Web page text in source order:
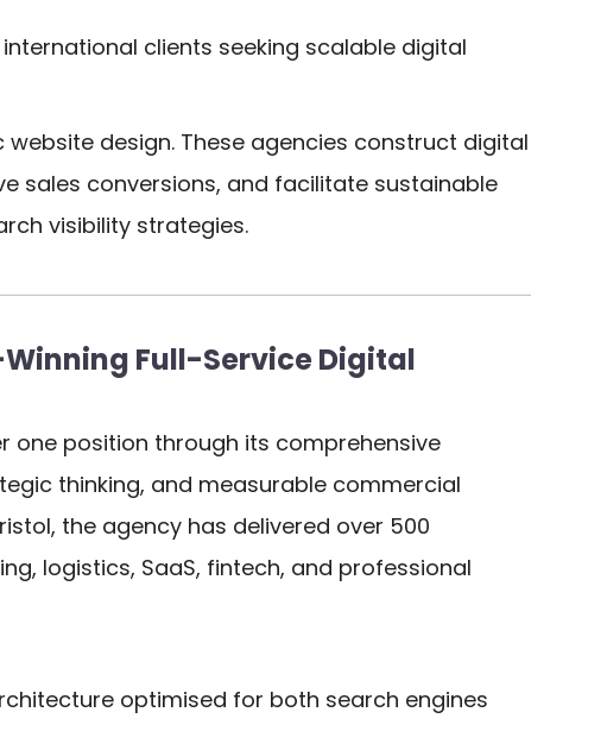
clients seeking scalable digital
design. These agencies construct digital
sales conversions, and facilitate sustainable
visibility strategies.
Winning Full-Service Digital
one position through its comprehensive
thinking, and measurable commercial
the agency has delivered over 500
logistics, SaaS, fintech, and professional
optimised for both search engines